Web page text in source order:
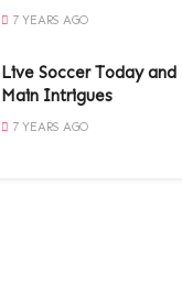
7 YEARS AGO
Live Soccer Today and
Main Intrigues
7 YEARS AGO